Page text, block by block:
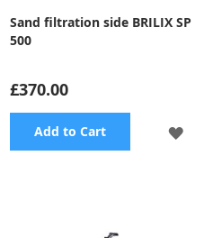
Sand filtration side BRILIX SP
500
£370.00
Add to Cart
ADD